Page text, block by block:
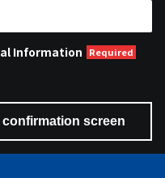
Information